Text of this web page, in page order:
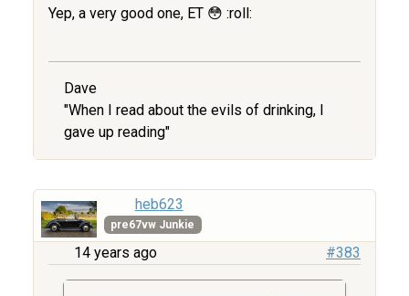
Yep, a very good one, ET 😳 :roll:
Dave
"When I read about the evils of drinking, I
gave up reading"
heb623
pre67vw Junkie
14 years ago #383